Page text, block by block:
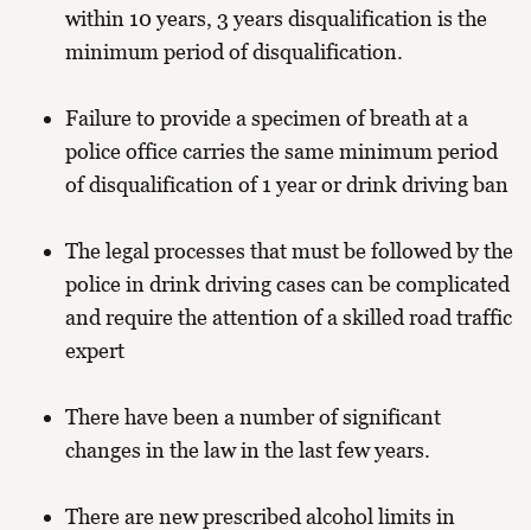
within 10 years, 3 years disqualification is the
minimum period of disqualification.
Failure to provide a specimen of breath at a
police office carries the same minimum period
of disqualification of 1 year or drink driving ban
The legal processes that must be followed by the
police in drink driving cases can be complicated
and require the attention of a skilled road traffic
expert
There have been a number of significant
changes in the law in the last few years.
There are new prescribed alcohol limits in